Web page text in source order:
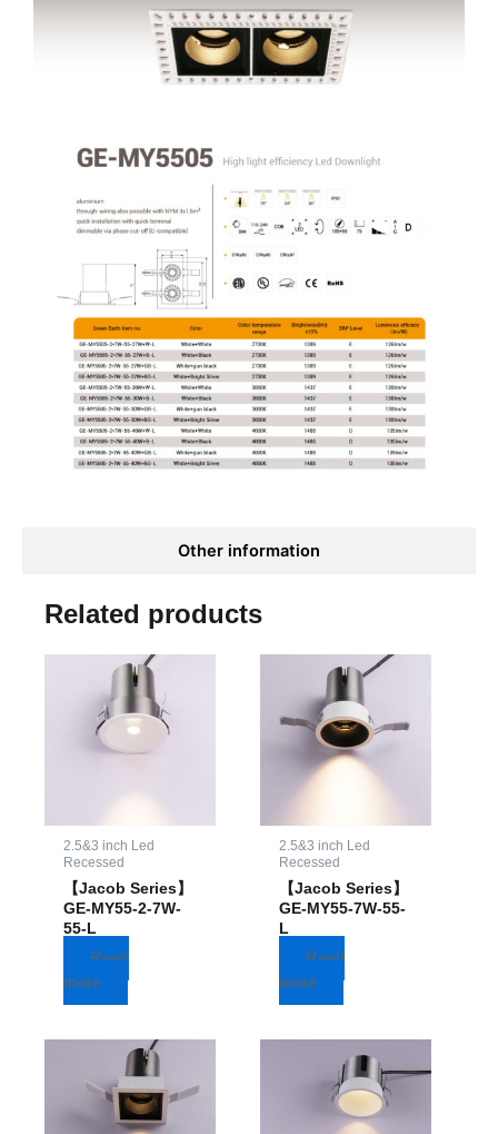
Other information
Related products
2.5&3 inch Led
Recessed
【Jacob Series】
GE-MY55-2-7W-
55-L
Read
more
2.5&3 inch Led
Recessed
【Jacob Series】
GE-MY55-7W-55-
L
Read
more